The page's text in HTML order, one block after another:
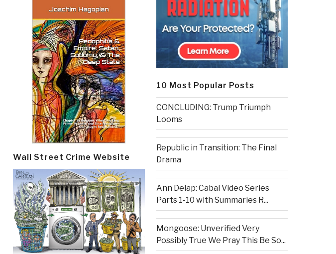
Wall Street Crime Website
10 Most Popular Posts
CONCLUDING: Trump Triumph
Looms
Republic in Transition: The Final
Drama
Ann Delap: Cabal Video Series
Parts 1-10 with Summaries R...
Mongoose: Unverified Very
Possibly True We Pray This Be So...